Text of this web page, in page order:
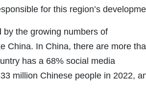
for this region’s
by the growing numbers of
China. In China, there are more
has a 68% social media
million Chinese people in 2022,